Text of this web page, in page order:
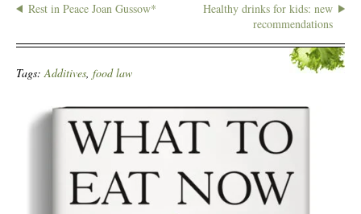
Rest in Peace Joan Gussow*
Healthy drinks for kids: new
recommendations
Tags:Additives, food law